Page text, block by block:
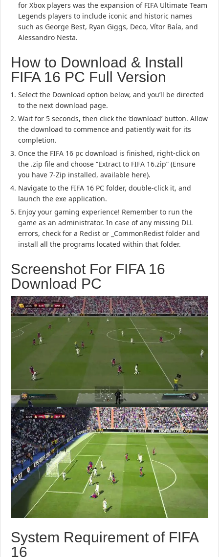
for Xbox players was the expansion of FIFA Ultimate Team
Legends players to include iconic and historic names
such as George Best, Ryan Giggs, Deco, Vítor Baía, and
Alessandro Nesta.
How to Download & Install
FIFA 16 PC Full Version
Select the Download option below, and you’ll be directed
to the next download page.
Wait for 5 seconds, then click the ‘download’ button. Allow
the download to commence and patiently wait for its
completion.
Once the FIFA 16 pc download is finished, right-click on
the .zip file and choose “Extract to FIFA 16.zip” (Ensure
you have 7-Zip installed, available here).
Navigate to the FIFA 16 PC folder, double-click it, and
launch the exe application.
Enjoy your gaming experience! Remember to run the
game as an administrator. In case of any missing DLL
errors, check for a Redist or _CommonRedist folder and
install all the programs located within that folder.
Screenshot For FIFA 16
Download PC
System Requirement of FIFA
16